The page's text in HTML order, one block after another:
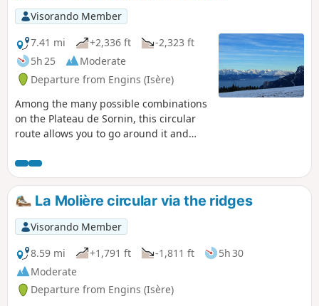
Visorando Member
7.41 mi
+2,336 ft
-2,323 ft
5h 25
Moderate
Departure from Engins (Isère)
Among the many possible combinations
on the Plateau de Sornin, this circular
route allows you to go around it and
also taking in sites offering
unobstructed views. The route is
accessible in almost all seasons, with
snowshoes if there is heavy snowfall.
La Molière circular via the ridges
Visorando Member
8.59 mi
+1,791 ft -1,811 ft
5h 30
Moderate
Departure from Engins (Isère)